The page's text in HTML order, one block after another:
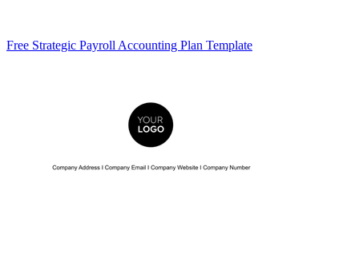
Free Strategic Payroll Accounting Plan Template